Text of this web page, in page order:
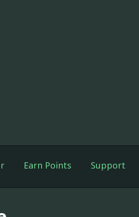
Earn Points Support